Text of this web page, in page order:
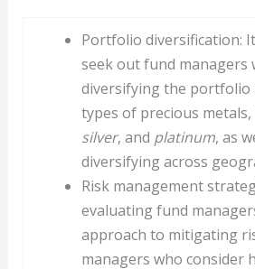
Portfolio diversification:
seek out fund managers
diversifying the portfolio
types of precious
silver, and platinum, as
diversifying across
Risk management
evaluating fund
approach to mitigating
managers who consider